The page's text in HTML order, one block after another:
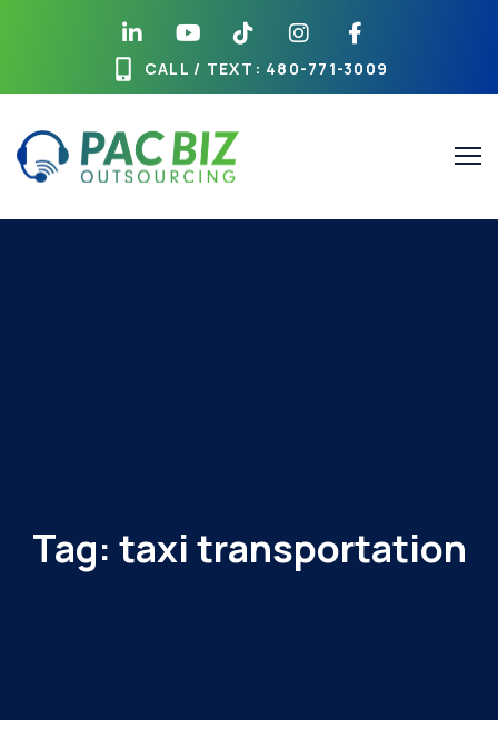
CALL / TEXT : 480-771-3009
Tag: taxi transportation